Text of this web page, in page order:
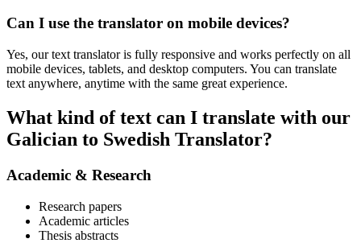
Can I use the translator on mobile devices?
Yes, our text translator is fully responsive and works perfectly on all
mobile devices, tablets, and desktop computers. You can translate
text anywhere, anytime with the same great experience.
What kind of text can I translate with our
Galician to Swedish Translator?
Academic & Research
Research papers
Academic articles
Thesis abstracts